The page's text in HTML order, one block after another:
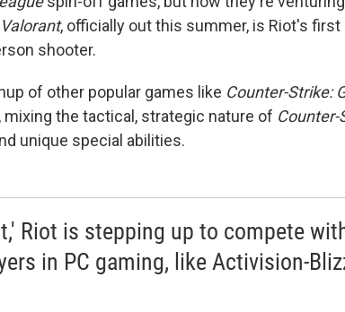
Valorant, officially out this summer, is Riot's first
shooter.
of other popular games like Counter-Strike:
mixing the tactical, strategic nature of Counter-
unique special abilities.
Riot is stepping up to compete
in PC gaming, like Activision-